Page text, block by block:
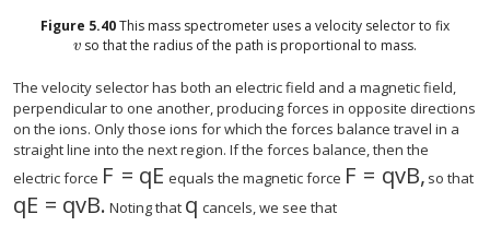
Figure 5.40This mass spectrometer uses a velocity selector to fix
v
size 12{v} {}
so that the radius of the path is proportional to mass.
The velocity selector has both an electric field and a magnetic field,
perpendicular to one another, producing forces in opposite directions
on the ions. Only those ions for which the forces balance travel in a
straight line into the next region. If the forces balance, then the
electric force F = qE
size 12{F= ital "qE"} {}
equals the magnetic force F = qvB,
size 12{F=so that
qE = qvB.
size 12{ ital "qE"= ital "qvB"} {}
Noting that q
size 12{q} {}
cancels, we see that